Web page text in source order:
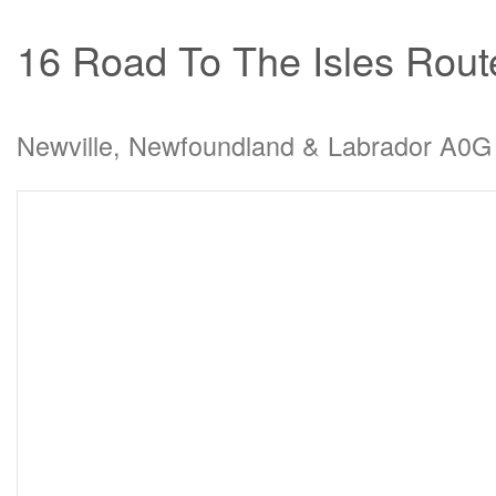
16 Road To The Isles
Newville, Newfoundland & Labrador